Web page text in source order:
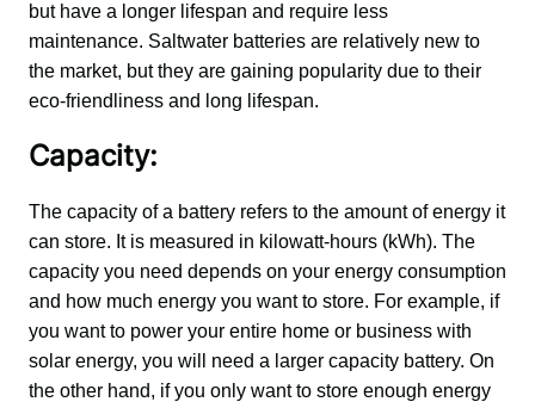
but have a longer lifespan and require less
maintenance. Saltwater batteries are relatively new to
the market, but they are gaining popularity due to their
eco-friendliness and long lifespan.
Capacity:
The capacity of a battery refers to the amount of energy it
can store. It is measured in kilowatt-hours (kWh). The
capacity you need depends on your energy consumption
and how much energy you want to store. For example, if
you want to power your entire home or business with
solar energy, you will need a larger capacity battery. On
the other hand, if you only want to store enough energy